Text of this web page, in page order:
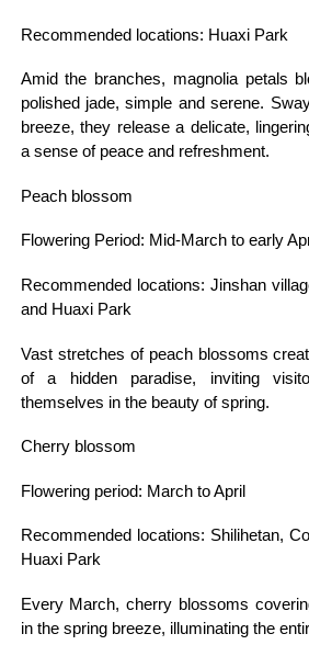
Recommended locations: Huaxi Park
Amid the branches, magnolia petals
polished jade, simple and serene.
breeze, they release a delicate,
a sense of peace and refreshment.
Peach blossom
Flowering Period: Mid-March to early
Recommended locations: Jinshan
and Huaxi Park
Vast stretches of peach blossoms
of a hidden paradise, inviting
themselves in the beauty of spring.
Cherry blossom
Flowering period: March to April
Recommended locations: Shilihetan,
Huaxi Park
Every March, cherry blossoms
in the spring breeze, illuminating the